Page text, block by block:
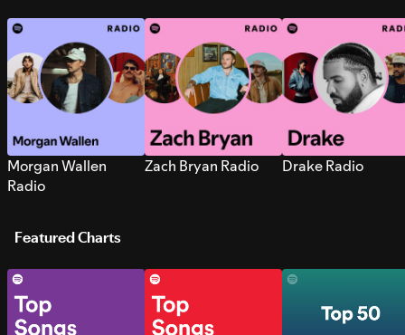
Morgan Wallen
Radio
Zach Bryan Radio Drake Radio
Featured Charts